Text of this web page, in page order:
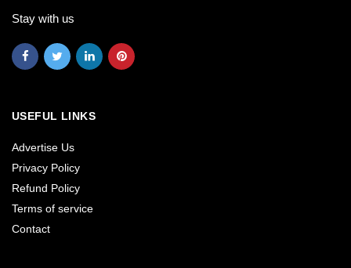
Stay with us
USEFUL LINKS
Advertise Us
Privacy Policy
Refund Policy
Terms of service
Contact